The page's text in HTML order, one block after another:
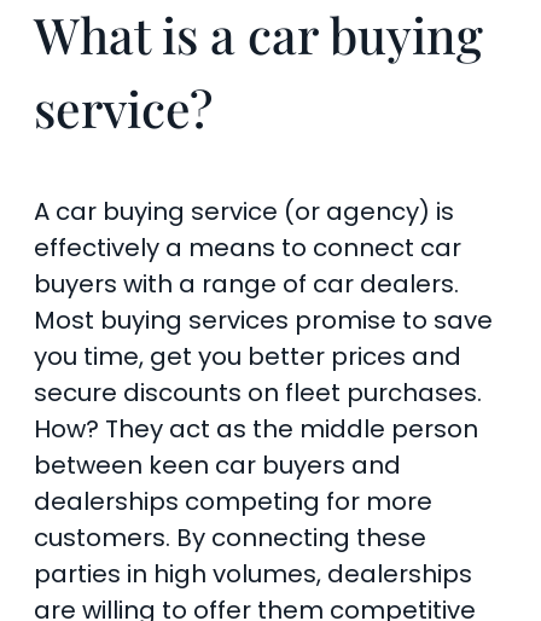
What is a car buying
service?
A car buying service (or agency) is
effectively a means to connect car
buyers with a range of car dealers.
Most buying services promise to save
you time, get you better prices and
secure discounts on fleet purchases.
How? They act as the middle person
between keen car buyers and
dealerships competing for more
customers. By connecting these
parties in high volumes, dealerships
are willing to offer them competitive